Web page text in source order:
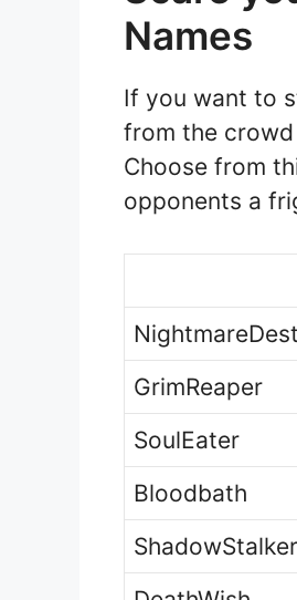
Names
If you want to
from the crowd
Choose from
opponents a
GrimReaper
SoulEater
Bloodbath
ShadowStalker